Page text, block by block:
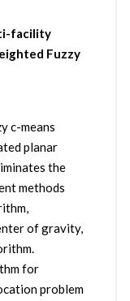
facility
Fuzzy
c-means
planar
the
methods
of gravity,
for
problem